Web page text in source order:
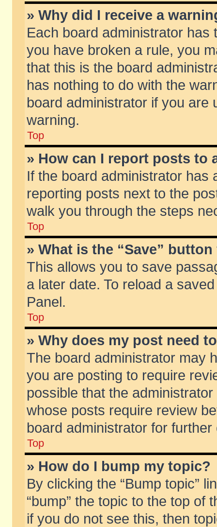
» Why did I receive a
Each board administrator
you have broken a rule, you
that this is the board
has nothing to do with the
board administrator if you are
warning.
Top
» How can I report posts to
If the board administrator has
reporting posts next to the
walk you through the steps
Top
» What is the “Save”
This allows you to save
a later date. To reload a
Panel.
Top
» Why does my post need
The board administrator may
you are posting to require
possible that the
whose posts require review
board administrator for further
Top
» How do I bump my topic?
By clicking the “Bump topic”
“bump” the topic to the top of
if you do not see this, then